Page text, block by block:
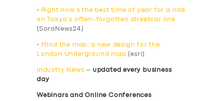
•
Right now’s the best time of year for a ride
on Tokyo’s often-forgotten streetcar line
(SoraNews24)
•
Mind the map: a new design for the
London Underground map (esri)
Industry News – updated every business
day
Webinars and Online Conferences